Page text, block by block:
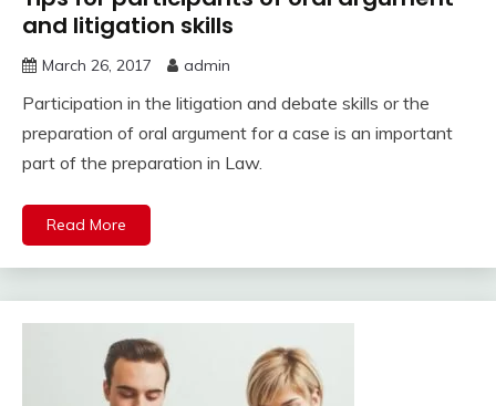
and litigation skills
March 26, 2017 admin
Participation in the litigation and debate skills or the
preparation of oral argument for a case is an important
part of the preparation in Law.
Read More